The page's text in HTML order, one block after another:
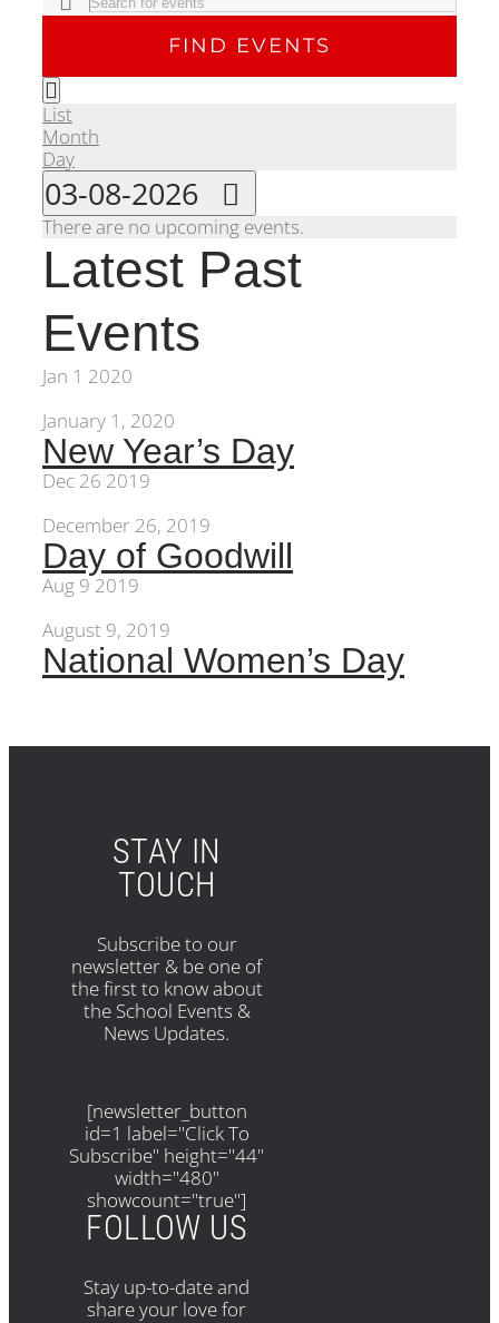
Search
and
Views
Navigation
Enter
for
Events
by
Keyword.
FIND EVENTS
Event
Views
Navigation
Month
List
Month
Day
03-08-2026 Select
date.
Calendar
of
Events
There are no upcoming events.
Latest Past
Events
Jan 1 2020
January 1, 2020
New Year’s Day
Dec 26 2019
December 26, 2019
Day of Goodwill
Aug 9 2019
August 9, 2019
National Women’s Day
STAY IN
TOUCH
Subscribe to our
newsletter & be one of
the first to know about
the School Events &
News Updates.
[newsletter_button
id=1 label="Click To
Subscribe" height="44"
width="480"
showcount="true"]
FOLLOW US
Stay up-to-date and
share your love for